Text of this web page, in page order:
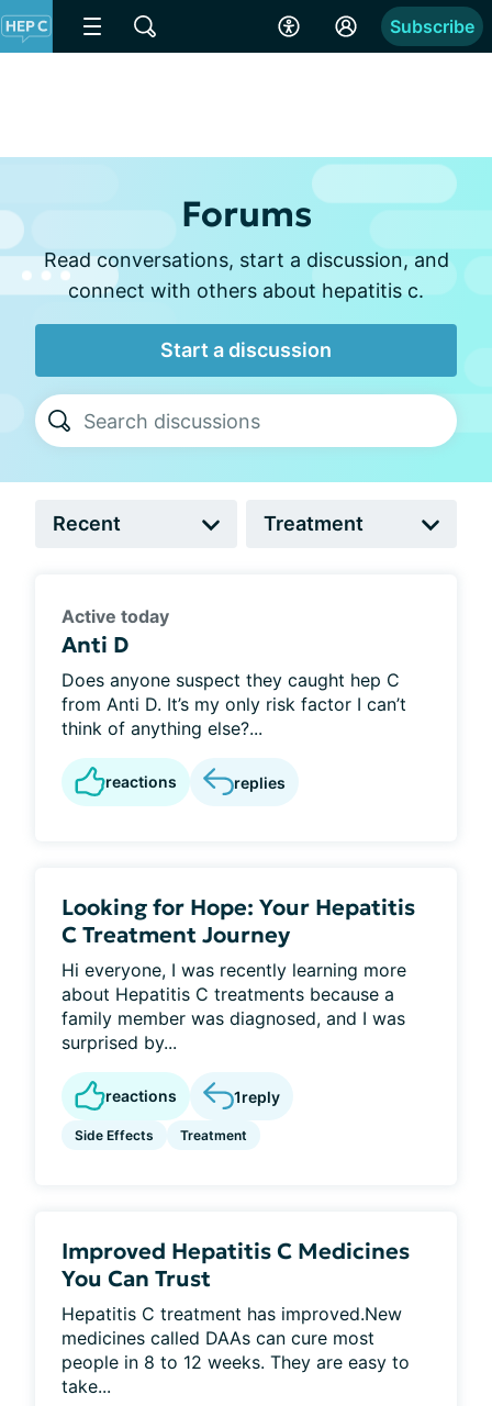
Subscribe
Forums
Read conversations, start a discussion, and
connect with others about hepatitis c.
Start a discussion
Active today
Anti D
Does anyone suspect they caught hep C
from Anti D. It’s my only risk factor I can’t
think of anything else?...
reactions replies
Looking for Hope: Your Hepatitis
C Treatment Journey
Hi everyone, I was recently learning more
about Hepatitis C treatments because a
family member was diagnosed, and I was
surprised by...
reactions 1reply
Side Effects Treatment
Improved Hepatitis C Medicines
You Can Trust
Hepatitis C treatment has improved.New
medicines called DAAs can cure most
people in 8 to 12 weeks. They are easy to
take...